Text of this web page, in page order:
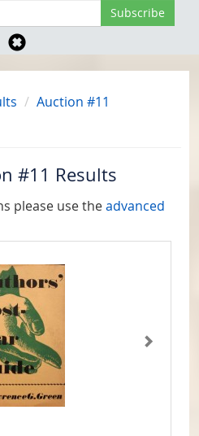
Auction #11
#11 Results
please use theadvanced